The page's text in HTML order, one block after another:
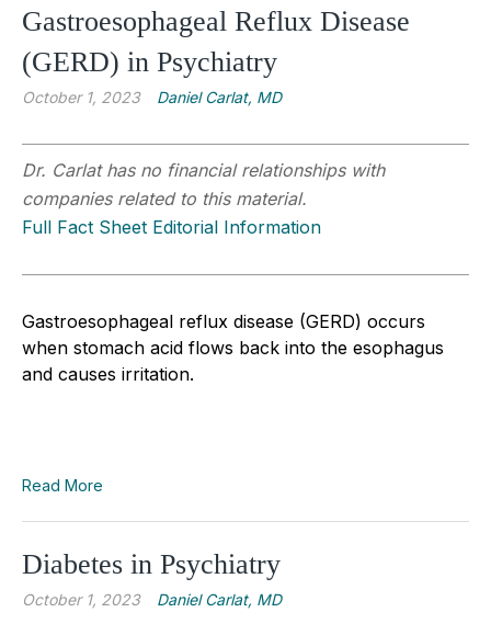
Gastroesophageal Reflux Disease
(GERD) in Psychiatry
October 1, 2023 Daniel Carlat, MD
Dr. Carlat has no financial relationships with
companies related to this material.
Full Fact Sheet Editorial Information
Gastroesophageal reflux disease (GERD) occurs
when stomach acid flows back into the esophagus
and causes irritation.
Read More
Diabetes in Psychiatry
October 1, 2023 Daniel Carlat, MD